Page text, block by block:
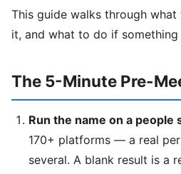
This guide walks through
it, and what to do if something
The 5-Minute Pre-
Run the name on a people
170+ platforms — a real
several. A blank result is a